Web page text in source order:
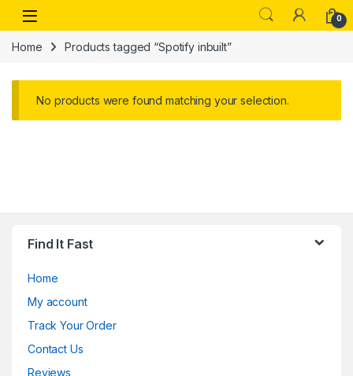
Skip to navigation
Skip to content
Open 0
Home Products tagged “Spotify inbuilt”
No products were found matching your selection.
Find It Fast
Home
My account
Track Your Order
Contact Us
Reviews